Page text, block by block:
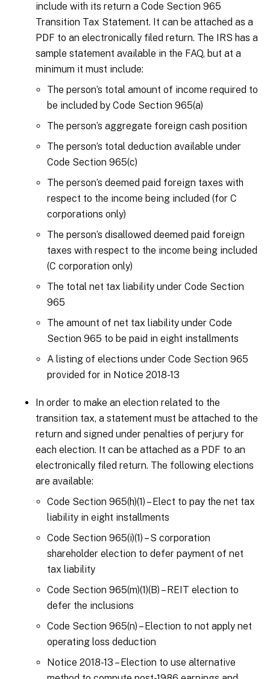
include with its return a Code Section 965
Transition Tax Statement. It can be attached as a
PDF to an electronically filed return. The IRS has a
sample statement available in the FAQ, but at a
minimum it must include:
The person’s total amount of income required to
be included by Code Section 965(a)
The person’s aggregate foreign cash position
The person’s total deduction available under
Code Section 965(c)
The person’s deemed paid foreign taxes with
respect to the income being included (for C
corporations only)
The person’s disallowed deemed paid foreign
taxes with respect to the income being included
(C corporation only)
The total net tax liability under Code Section
965
The amount of net tax liability under Code
Section 965 to be paid in eight installments
A listing of elections under Code Section 965
provided for in Notice 2018-13
In order to make an election related to the
transition tax, a statement must be attached to the
return and signed under penalties of perjury for
each election. It can be attached as a PDF to an
electronically filed return. The following elections
are available:
Code Section 965(h)(1) – Elect to pay the net tax
liability in eight installments
Code Section 965(i)(1) – S corporation
shareholder election to defer payment of net
tax liability
Code Section 965(m)(1)(B) – REIT election to
defer the inclusions
Code Section 965(n) – Election to not apply net
operating loss deduction
Notice 2018-13 – Election to use alternative